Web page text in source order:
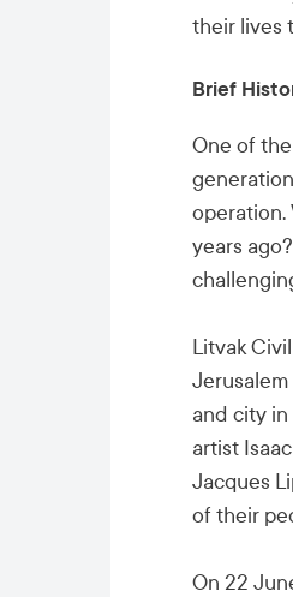
their lives
Brief
One of
operation.
years
Litvak
and city
artist
Jacques
of their
On 22